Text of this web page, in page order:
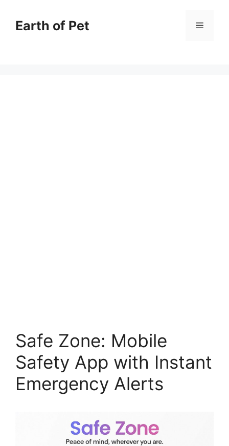
contentEarth of Pet Menu
Safe Zone: Mobile
Safety App with Instant
Emergency Alerts